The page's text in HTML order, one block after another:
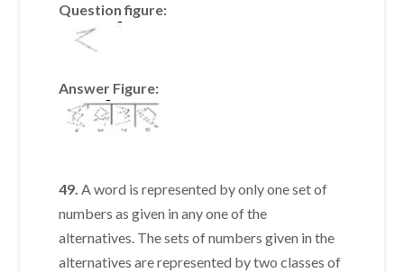
Question figure:
Answer Figure:
49.A word is represented by only one set of
numbers as given in any one of the
alternatives. The sets of numbers given in the
alternatives are represented by two classes of